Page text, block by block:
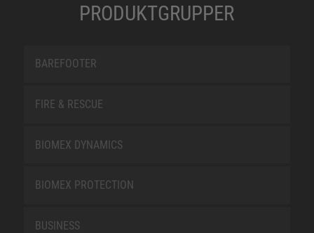
PRODUKTGRUPPER
BAREFOOTER
FIRE & RESCUE
BIOMEX DYNAMICS
BIOMEX PROTECTION
BUSINESS